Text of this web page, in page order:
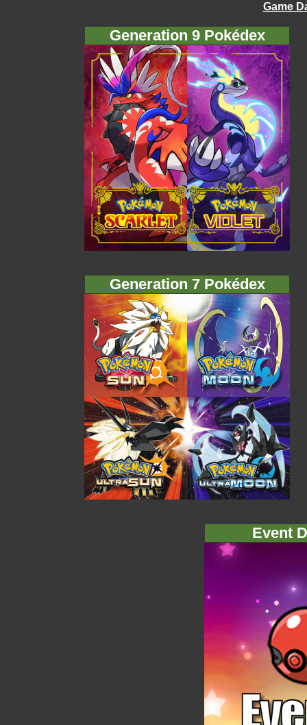
Game
Generation 9 Pokédex
Generation 7 Pokédex
Event